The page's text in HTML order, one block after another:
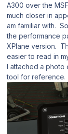
A300 over the
much closer in
am familiar with.
the performance
XPlane version.
easier to read in
I attached a photo
tool for reference.